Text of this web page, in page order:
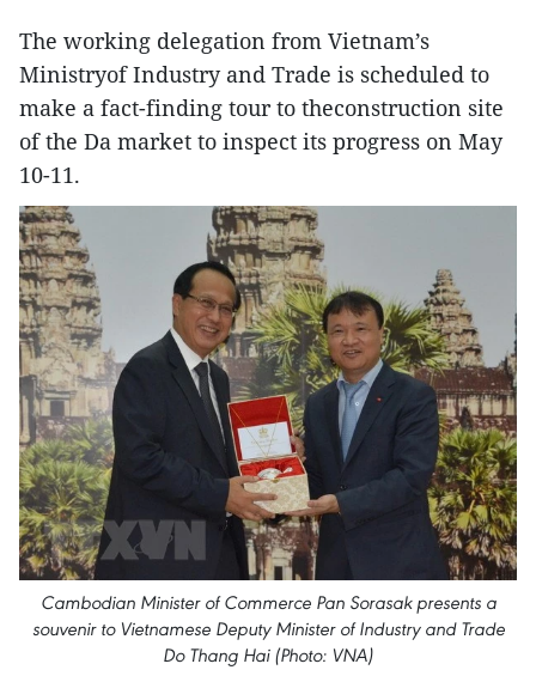
The working delegation from Vietnam’s
Ministryof Industry and Trade is scheduled to
make a fact-finding tour to theconstruction site
of the Da market to inspect its progress on May
10-11.
Cambodian Minister of Commerce Pan Sorasak presents a
souvenir to Vietnamese Deputy Minister of Industry and Trade
Do Thang Hai (Photo: VNA)